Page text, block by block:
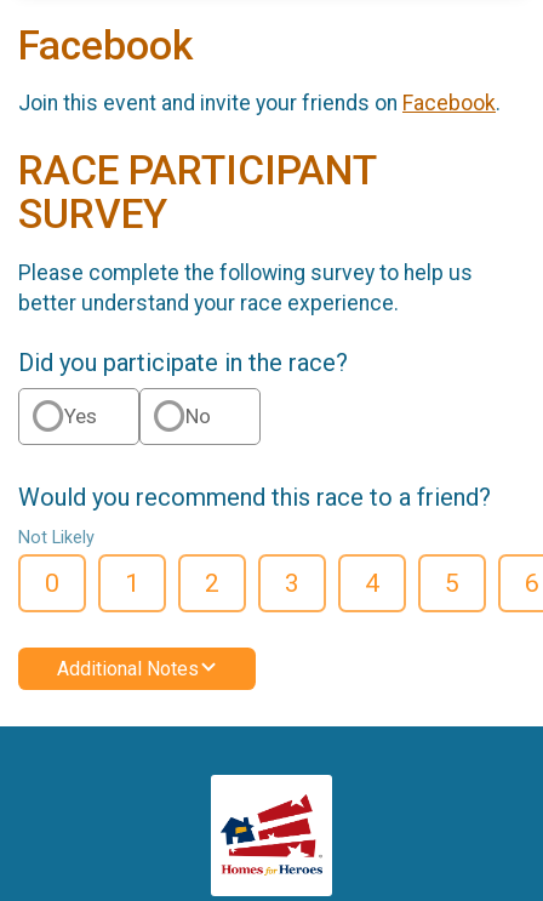
Facebook
Join this event and invite your friends on Facebook.
RACE PARTICIPANT
SURVEY
Please complete the following survey to help us
better understand your race experience.
Did you participate in the race?
Yes No
Would you recommend this race to a friend?
Not Likely
0 1 2 3 4 5 6
Additional Notes